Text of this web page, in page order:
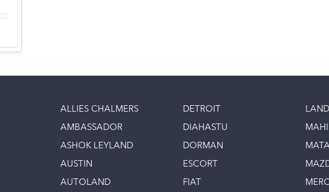
ALLIES CHALMERS
AMBASSADOR
ASHOK LEYLAND
AUSTIN
AUTOLAND
DETROIT
DIAHASTU
DORMAN
ESCORT
FIAT